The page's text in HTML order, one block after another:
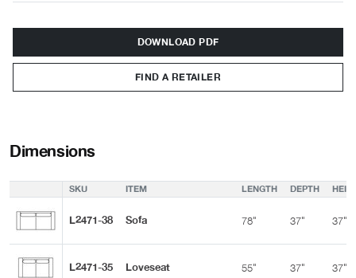
DOWNLOAD PDF
FIND A RETAILER
Dimensions
SKU ITEM LENGTH DEPTH
L2471-38 Sofa 78" 37" 37"
L2471-35 Loveseat 55" 37" 37"